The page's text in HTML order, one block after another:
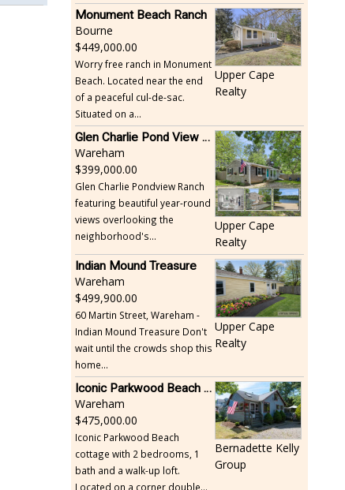
Monument Beach Ranch
Bourne
449,000.00
Worry free ranch in Monument
Beach. Located near the end
of a peaceful cul-de-sac.
Situated on a...
Upper Cape
Realty
Glen Charlie Pond View Ranch
Wareham
399,000.00
Glen Charlie Pondview Ranch
featuring beautiful year-round
views overlooking the
neighborhood's...
Upper Cape
Realty
Indian Mound Treasure
Wareham
499,900.00
60 Martin Street, Wareham -
Indian Mound Treasure Don't
wait until the crowds shop this
home...
Upper Cape
Realty
Iconic Parkwood Beach cottage
Wareham
475,000.00
Iconic Parkwood Beach
cottage with 2 bedrooms, 1
bath and a walk-up loft.
Located on a corner double...
Bernadette Kelly
Group